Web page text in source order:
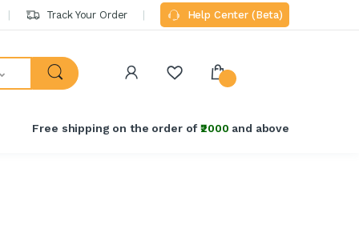
Track Your Order Help Center (Beta)
Free shipping on the order of₹2000 and above